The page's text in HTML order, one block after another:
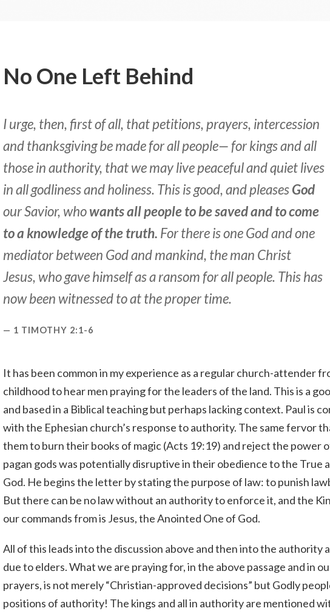
No One Left Behind
I urge, then, first of all, that petitions, prayers, intercession
and thanksgiving be made for all people— for kings and all
those in authority, that we may live peaceful and quiet lives
in all godliness and holiness. This is good, and pleasesGod
our Savior, whowants all people to be saved and to come
to a knowledge of the truth. For there is one God and one
mediator between God and mankind, the man Christ
Jesus, who gave himself as a ransom for all people. This has
now been witnessed to at the proper time.
1 TIMOTHY 2:1-6
It has been common in my experience as a regular church-attender
childhood to hear men praying for the leaders of the land. This is a
and based in a Biblical teaching but perhaps lacking context. Paul is
with the Ephesian church’s response to authority. The same fervor
them to burn their books of magic (Acts 19:19) and reject the power
pagan gods was potentially disruptive in their obedience to the True
God. He begins the letter by stating the purpose of law: to punish
But there can be no law without an authority to enforce it, and the
our commands from is Jesus, the Anointed One of God.
All of this leads into the discussion above and then into the authority
due to elders. What we are praying for, in the above passage and in
prayers, is not merely “Christian-approved decisions” but Godly
positions of authority! The kings and all in authority are mentioned